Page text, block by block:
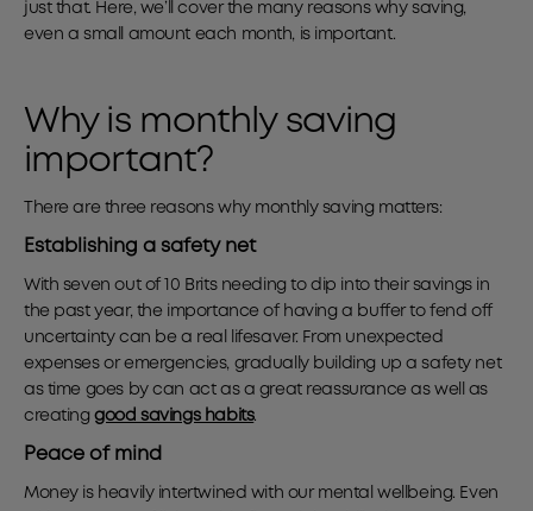
just that. Here, we’ll cover the many reasons why saving,
even a small amount each month, is important.
Why is monthly saving
important?
There are three reasons why monthly saving matters:
Establishing a safety net
With seven out of 10 Brits needing to dip into their savings in
the past year, the importance of having a buffer to fend off
uncertainty can be a real lifesaver. From unexpected
expenses or emergencies, gradually building up a safety net
as time goes by can act as a great reassurance as well as
creatinggood savings habits.
Peace of mind
Money is heavily intertwined with our mental wellbeing. Even